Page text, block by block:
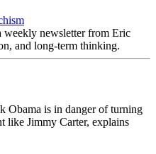
newsletter from Eric
and long-term thinking.
Obama is in danger of turning
like Jimmy Carter, explains